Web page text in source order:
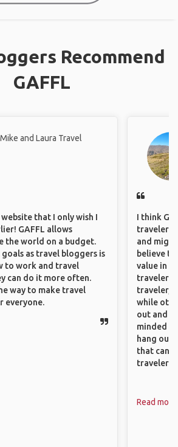
Recommend
GAFFL
Mike and Laura Travel
that I only wish I
GAFFL allows
the world on a budget.
as travel bloggers is
to work and travel
can do it more often.
way to make travel
everyone.
I think
travelers,
and
believe
value in
travelers
traveler, I
while
out and
minded
hang out,
that can
travelers.
Read more